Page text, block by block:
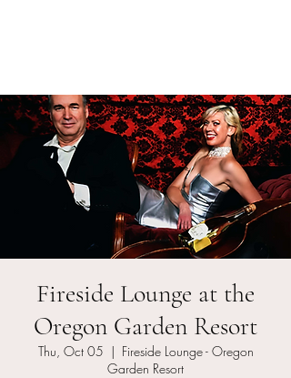
Fireside Lounge at the
Oregon Garden Resort
Thu, Oct 05
  |
Fireside Lounge - Oregon
Garden Resort